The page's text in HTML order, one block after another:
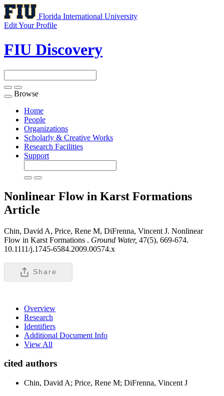
Florida International University
Edit Your Profile
FIU Discovery
Toggle
navigation
Browse
Home
People
Organizations
Scholarly & Creative Works
Research Facilities
Support
Nonlinear Flow in Karst Formations
Article
Chin, David A, Price, Rene M, DiFrenna, Vincent J. Nonlinear
Flow in Karst Formations . Ground Water, 47(5), 669-674.
10.1111/j.1745-6584.2009.00574.x
Share
Overview
Research
Identifiers
Additional Document Info
View All
cited authors
Chin, David A; Price, Rene M; DiFrenna, Vincent J